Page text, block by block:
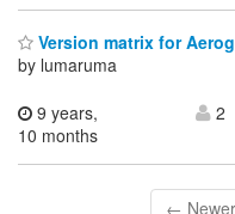
Version matrix for
by lumaruma
9 years,
10 months
2
← Newer